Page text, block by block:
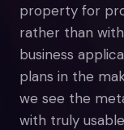
property for
rather than
business
plans in the
we see the
with truly